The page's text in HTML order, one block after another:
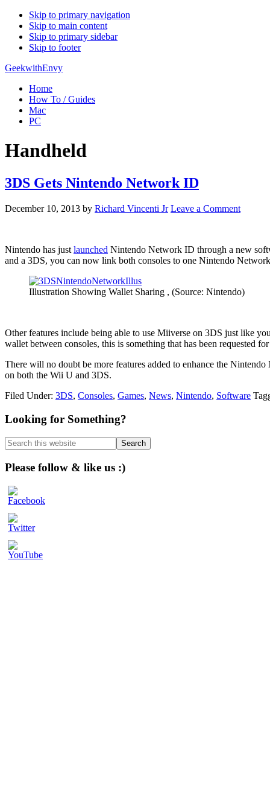
Skip to primary navigation
Skip to main content
Skip to primary sidebar
Skip to footer
GeekwithEnvy
Home
How To / Guides
Mac
PC
Handheld
3DS Gets Nintendo Network ID
December 10, 2013 by Richard Vincenti Jr Leave a Comment
Nintendo has just launched Nintendo Network ID through a new
and a 3DS, you can now link both consoles to one Nintendo
Illustration Showing Wallet Sharing , (Source: Nintendo)
Other features include being able to use Miiverse on 3DS just like
wallet between consoles, this is something that has been requested
There will no doubt be more features added to enhance the
on both the Wii U and 3DS.
Filed Under: 3DS, Consoles, Games, News, Nintendo, Software
Primary
Sidebar
Looking for Something?
Search
this
website
Please follow & like us :)